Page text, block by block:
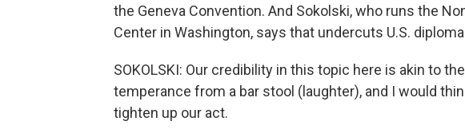
the Geneva Convention. And Sokolski, who runs the
Center in Washington, says that undercuts U.S.
SOKOLSKI: Our credibility in this topic here is akin to
temperance from a bar stool (laughter), and I would
tighten up our act.